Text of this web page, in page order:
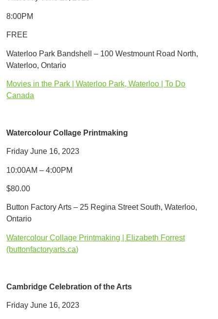
8:00PM
FREE
Waterloo Park Bandshell – 100 Westmount Road North,
Waterloo, Ontario
Movies in the Park | Waterloo Park, Waterloo | To Do
Canada
Watercolour Collage Printmaking
Friday June 16, 2023
10:00AM – 4:00PM
$80.00
Button Factory Arts – 25 Regina Street South, Waterloo,
Ontario
​Watercolour Collage Printmaking | Elizabeth Forrest
(buttonfactoryarts.ca)
Cambridge Celebration of the Arts
Friday June 16, 2023